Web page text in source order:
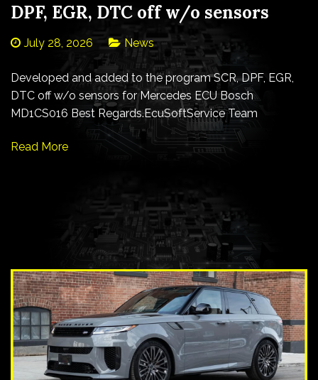
DPF, EGR, DTC off w/o sensors
July 28, 2026 News
Developed and added to the program SCR, DPF, EGR,
DTC off w/o sensors for Mercedes ECU Bosch
MD1CS016 Best Regards.EcuSoftService Team
Read More